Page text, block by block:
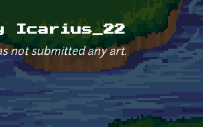
Icarius_22
not submitted any art.